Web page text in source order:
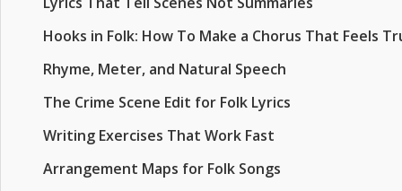
Hooks in Folk: How To Make a Chorus That Feels
Rhyme, Meter, and Natural Speech
The Crime Scene Edit for Folk Lyrics
Writing Exercises That Work Fast
Arrangement Maps for Folk Songs